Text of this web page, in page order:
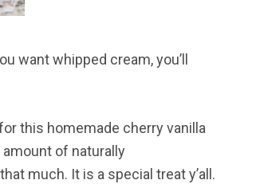
want whipped cream, you’ll
this homemade cherry vanilla
of naturally
much. It is a special treat y’all.